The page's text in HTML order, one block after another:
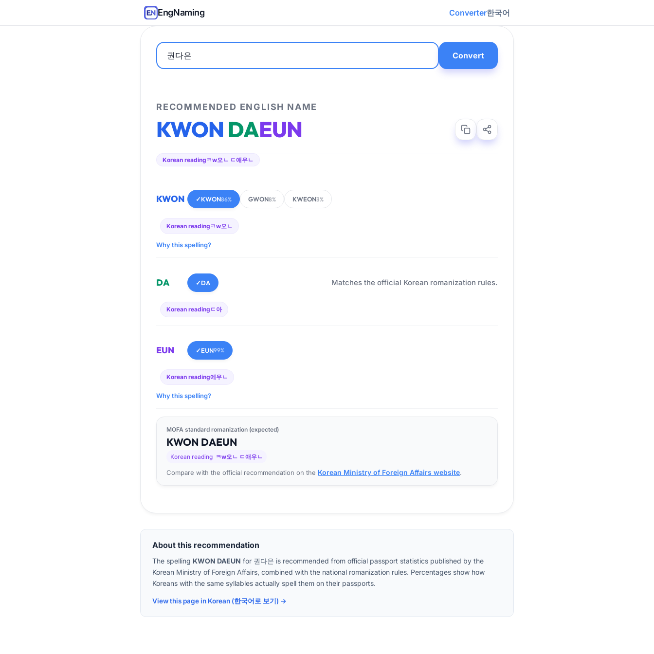
EngNaming Converter한국어
Convert
RECOMMENDED ENGLISH NAME
KWON DAEUN
Korean reading ㅋw오ㄴ ㄷ애우ㄴ
KWON ✓KWON86% GWON8% KWEON3%
Korean reading ㅋw오ㄴ
Why this spelling?
DA ✓DA Matches the official Korean romanization rules.
Korean reading ㄷ아
EUN ✓EUN99%
Korean reading에우ㄴ
Why this spelling?
MOFA standard romanization (expected)
KWON DAEUN
Korean reading ㅋw오ㄴ ㄷ애우ㄴ
Compare with the official recommendation on the Korean Ministry of Foreign Affairs website.
About this recommendation
The spelling KWON DAEUN for 권다은 is recommended from official passport statistics published by the
Korean Ministry of Foreign Affairs, combined with the national romanization rules. Percentages show how
Koreans with the same syllables actually spell them on their passports.
View this page in Korean (한국어로 보기) →